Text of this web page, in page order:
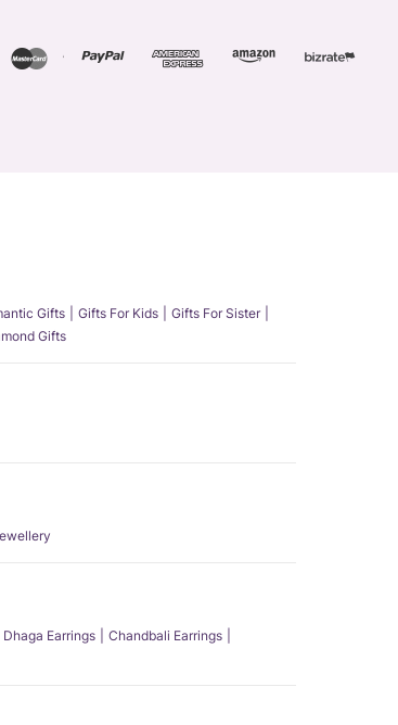
Gifts Gifts For Kids
Gifts For Sister
Gifts
Dhaga Earrings
Chandbali Earrings